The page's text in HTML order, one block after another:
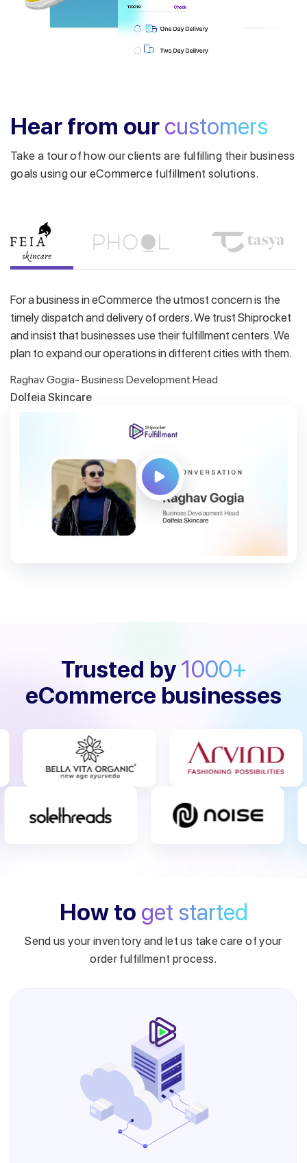
Hear from our customers
Take a tour of how our clients are fulfilling their business
goals using our eCommerce fulfillment solutions.
For a business in eCommerce the utmost concern is the
timely dispatch and delivery of orders. We trust Shiprocket
and insist that businesses use their fulfillment centers. We
plan to expand our operations in different cities with them.
Raghav Gogia- Business Development Head
Dolfeia Skincare
Trusted by 1000+
eCommerce businesses
How to get started
Send us your inventory and let us take care of your
order fulfillment process.